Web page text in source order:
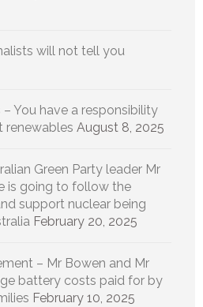
will not tell you
You have a responsibility
renewables August 8, 2025
Green Party leader Mr
is going to follow the
support nuclear being
February 20, 2025
– Mr Bowen and Mr
battery costs paid for by
February 10, 2025